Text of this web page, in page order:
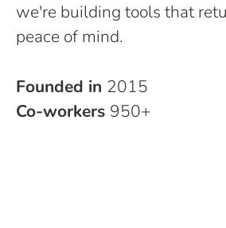
we're building tools that
peace of mind.
Founded in 2015
Co-workers 950+